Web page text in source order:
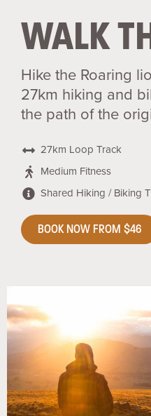
WALK
Hike the Roaring
27km hiking and
the path of the
27km Loop Track
Medium Fitness
Shared Hiking / Biking
BOOK NOW FROM $46